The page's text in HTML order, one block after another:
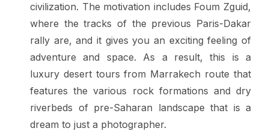
civilization. The motivation includes Foum Zguid,
where the tracks of the previous Paris-Dakar
rally are, and it gives you an exciting feeling of
adventure and space. As a result, this is a
luxury desert tours from Marrakech route that
features the various rock formations and dry
riverbeds of pre-Saharan landscape that is a
dream to just a photographer.